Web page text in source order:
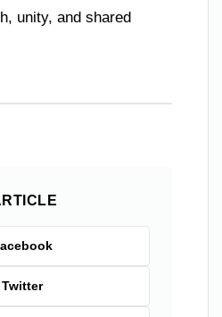
unity, and shared
Twitter